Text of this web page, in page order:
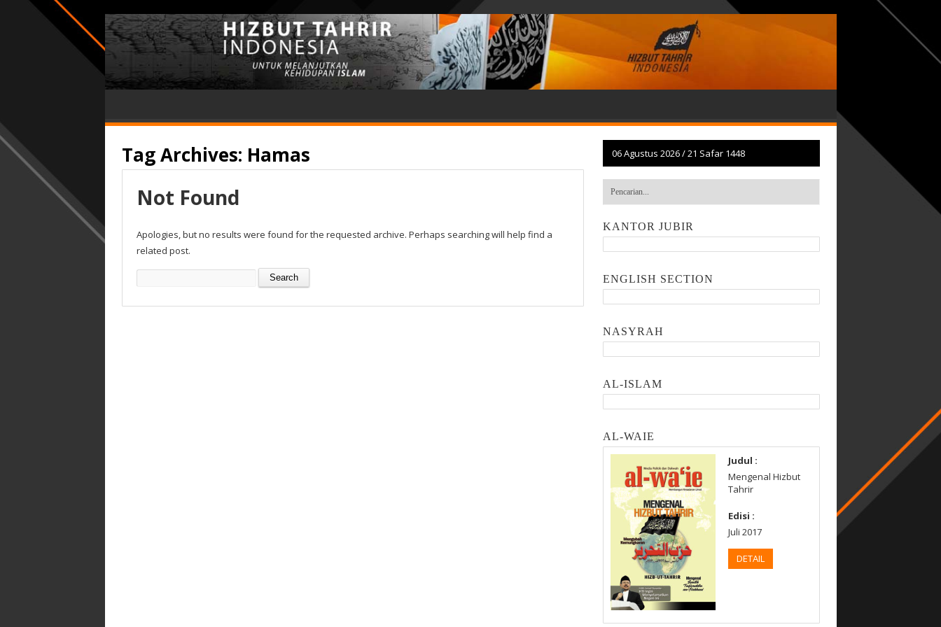
Tag Archives: Hamas
Not Found
Apologies, but no results were found for the requested archive. Perhaps searching will help find a
related post.
Search
06 Agustus 2026/21 Safar 1448
KANTOR JUBIR
ENGLISH SECTION
NASYRAH
AL-ISLAM
AL-WAIE
Judul :
Mengenal Hizbut
Tahrir
Edisi :
Juli 2017
DETAIL